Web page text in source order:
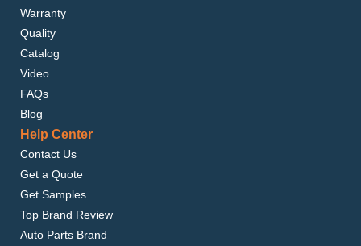
Warranty
Quality
Catalog
Video
FAQs
Blog
Help Center
Contact Us
Get a Quote
Get Samples
Top Brand Review
Auto Parts Brand